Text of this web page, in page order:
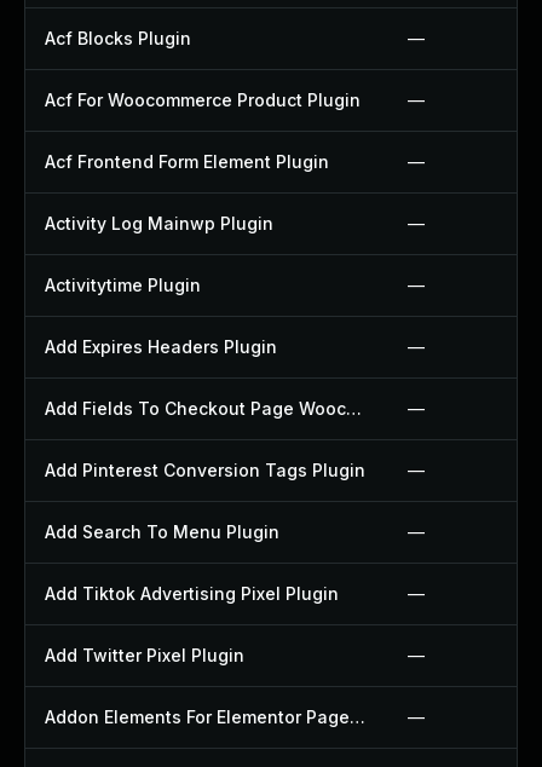
Acf Blocks Plugin —
Acf For Woocommerce Product Plugin —
Acf Frontend Form Element Plugin —
Activity Log Mainwp Plugin —
Activitytime Plugin —
Add Expires Headers Plugin —
Add Fields To Checkout Page Woocommerce Plugin —
Add Pinterest Conversion Tags Plugin —
Add Search To Menu Plugin —
Add Tiktok Advertising Pixel Plugin —
Add Twitter Pixel Plugin —
Addon Elements For Elementor Page Builder Plugin —